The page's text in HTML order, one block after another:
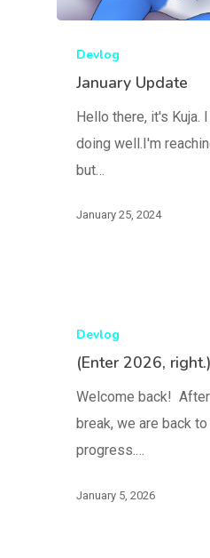
Devlog
January Update
Hello there, it's Kuja.
doing well.I'm
but…
January 25, 2024
Devlog
(Enter 2026, right.)
Welcome back!
break, we are back
progress.…
January 5, 2026